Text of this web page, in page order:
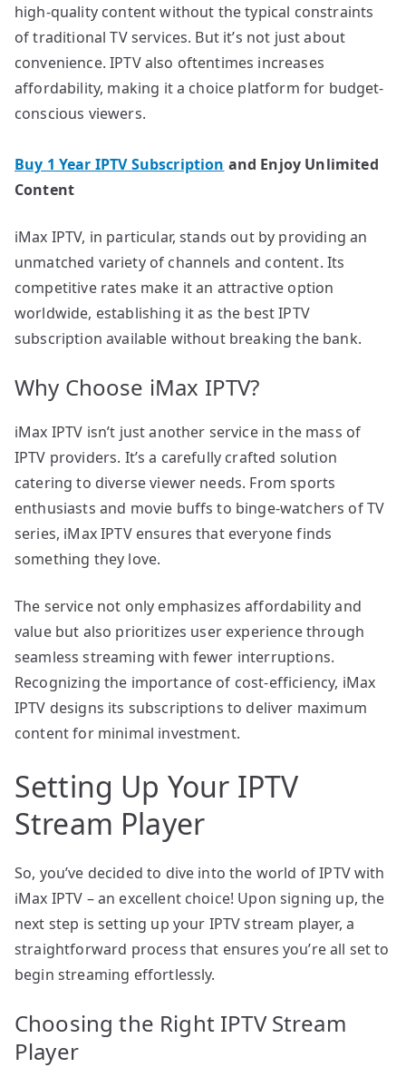
high-quality content without the typical constraints
of traditional TV services. But it’s not just about
convenience. IPTV also oftentimes increases
affordability, making it a choice platform for budget-
conscious viewers.
Buy 1 Year IPTV Subscription and Enjoy Unlimited
Content
iMax IPTV, in particular, stands out by providing an
unmatched variety of channels and content. Its
competitive rates make it an attractive option
worldwide, establishing it as the best IPTV
subscription available without breaking the bank.
Why Choose iMax IPTV?
iMax IPTV isn’t just another service in the mass of
IPTV providers. It’s a carefully crafted solution
catering to diverse viewer needs. From sports
enthusiasts and movie buffs to binge-watchers of TV
series, iMax IPTV ensures that everyone finds
something they love.
The service not only emphasizes affordability and
value but also prioritizes user experience through
seamless streaming with fewer interruptions.
Recognizing the importance of cost-efficiency, iMax
IPTV designs its subscriptions to deliver maximum
content for minimal investment.
Setting Up Your IPTV
Stream Player
So, you’ve decided to dive into the world of IPTV with
iMax IPTV – an excellent choice! Upon signing up, the
next step is setting up your IPTV stream player, a
straightforward process that ensures you’re all set to
begin streaming effortlessly.
Choosing the Right IPTV Stream
Player